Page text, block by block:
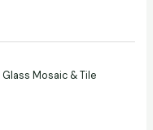
Glass Mosaic & Tile